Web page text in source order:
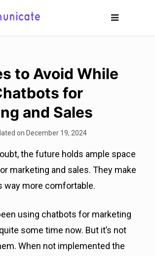
to Avoid While
for
and Sales
on December 19, 2024
the future holds ample space
marketing and sales. They make
way more comfortable.
using chatbots for marketing
some time now. But it’s not
When not implemented the